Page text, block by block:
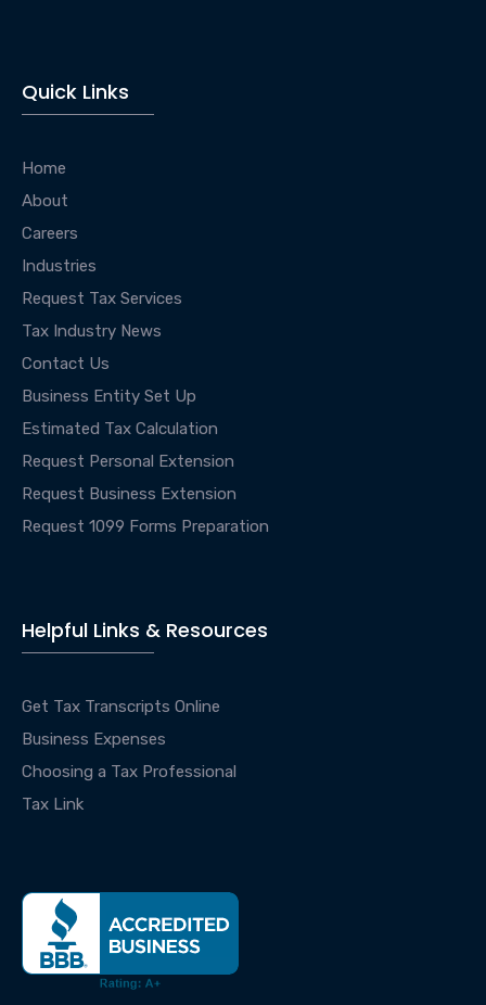
Quick Links
Home
About
Careers
Industries
Request Tax Services
Tax Industry News
Contact Us
Business Entity Set Up
Estimated Tax Calculation
Request Personal Extension
Request Business Extension
Request 1099 Forms Preparation
Helpful Links & Resources
Get Tax Transcripts Online
Business Expenses
Choosing a Tax Professional
Tax Link